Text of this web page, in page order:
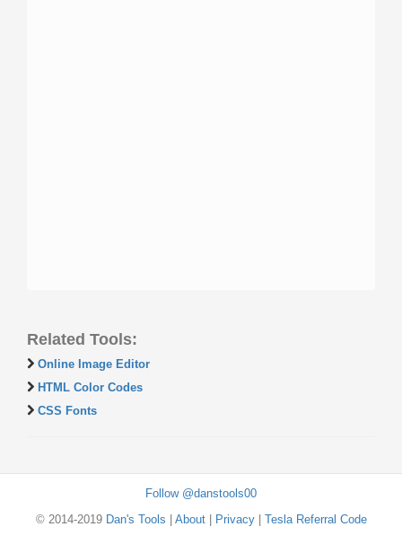
Related Tools:
Online Image Editor
HTML Color Codes
CSS Fonts
Follow @danstools00
© 2014-2019 Dan's Tools About| Privacy| Tesla Referral Code